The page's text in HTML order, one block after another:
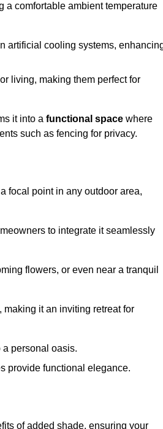
a comfortable ambient temperature
artificial cooling systems,
living, making them perfect for
it into a functional space where
such as fencing for privacy.
focal point in any outdoor area,
to integrate it seamlessly
flowers, or even near a tranquil
, making it an inviting retreat for
personal oasis.
provide functional elegance.
of added shade, ensuring your